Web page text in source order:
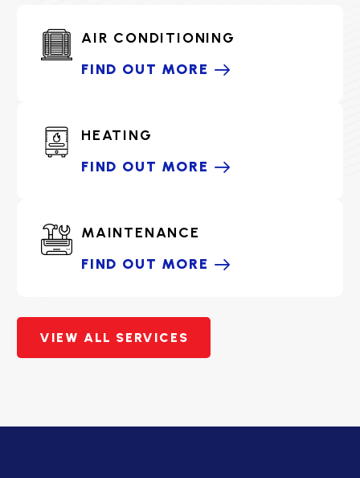
AIR CONDITIONING
FIND OUT MORE
HEATING
FIND OUT MORE
MAINTENANCE
FIND OUT MORE
VIEW ALL SERVICES